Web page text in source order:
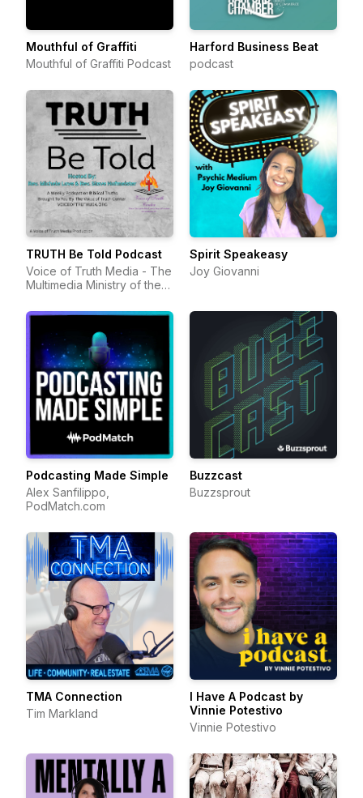
Mouthful of Graffiti
Mouthful of Graffiti Podcast
Harford Business Beat
podcast
TRUTH Be Told Podcast
Voice of Truth Media - The
Multimedia Ministry of the
Spirit Speakeasy
Joy Giovanni
Podcasting Made Simple
Alex Sanfilippo,
PodMatch.com
Buzzcast
Buzzsprout
TMA Connection
Tim Markland
I Have A Podcast by
Vinnie Potestivo
Vinnie Potestivo